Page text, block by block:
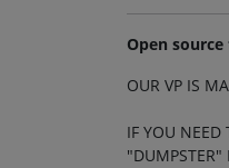
Open
OUR VP IS
IF YOU NEED
"DUMPSTER"